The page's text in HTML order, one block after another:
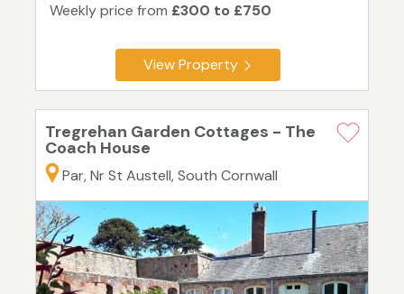
Weekly price from £300 to £750
View Property
Tregrehan Garden Cottages - The
Coach House
Par, Nr St Austell, South Cornwall